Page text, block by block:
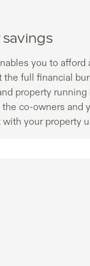
you to afford
full financial
property running
co-owners and
your property